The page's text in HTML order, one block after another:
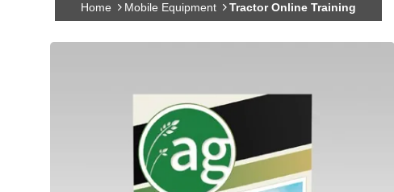
Home Mobile Equipment Tractor Online Training